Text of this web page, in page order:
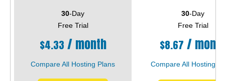
30-Day
Free Trial
30-Day
Free Trial
$4.33 / month $8.67 /
Compare All Hosting Plans Compare All Hosting